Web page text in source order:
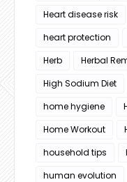
Heart disease risk
heart protection
Herb
Herbal
High Sodium Diet
home hygiene
Home Workout
household tips
human evolution